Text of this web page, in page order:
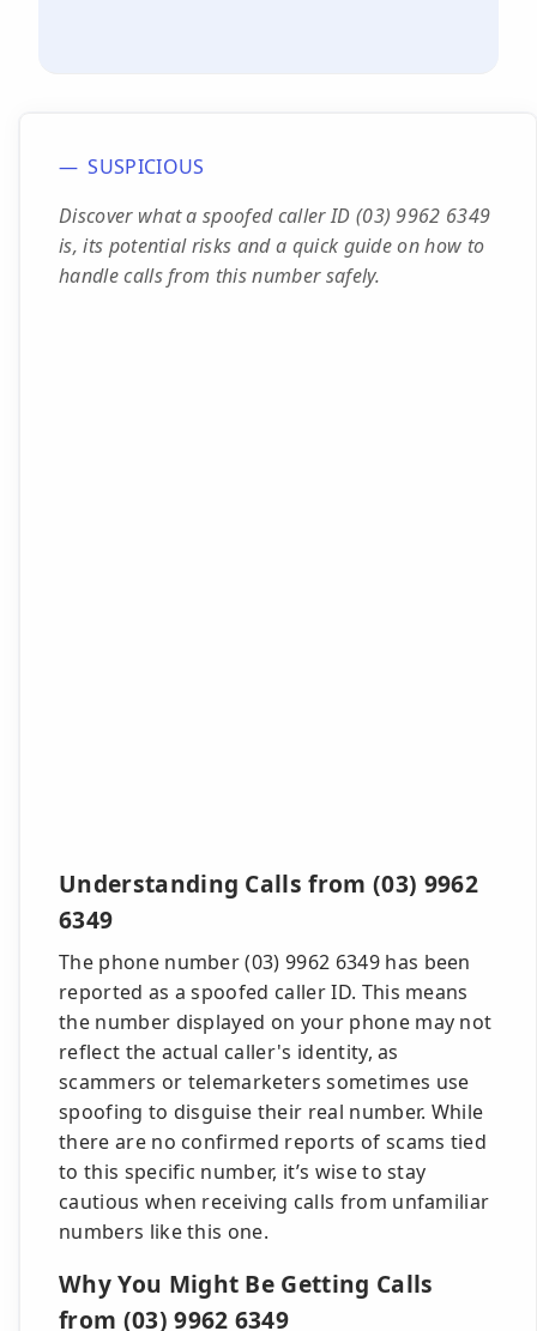
SUSPICIOUS
Discover what a spoofed caller ID (03) 9962 6349
is, its potential risks and a quick guide on how to
handle calls from this number safely.
Understanding Calls from (03) 9962
6349
The phone number (03) 9962 6349 has been
reported as a spoofed caller ID. This means
the number displayed on your phone may not
reflect the actual caller's identity, as
scammers or telemarketers sometimes use
spoofing to disguise their real number. While
there are no confirmed reports of scams tied
to this specific number, it’s wise to stay
cautious when receiving calls from unfamiliar
numbers like this one.
Why You Might Be Getting Calls
from (03) 9962 6349